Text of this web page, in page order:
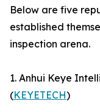
Below are five
established
inspection arena.
1. Anhui Keye
(KEYETECH)